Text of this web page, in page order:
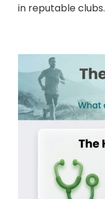
in reputable clubs.